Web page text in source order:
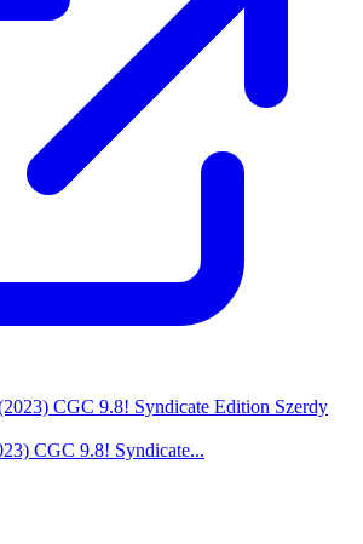
CGC 9.8! Syndicate...